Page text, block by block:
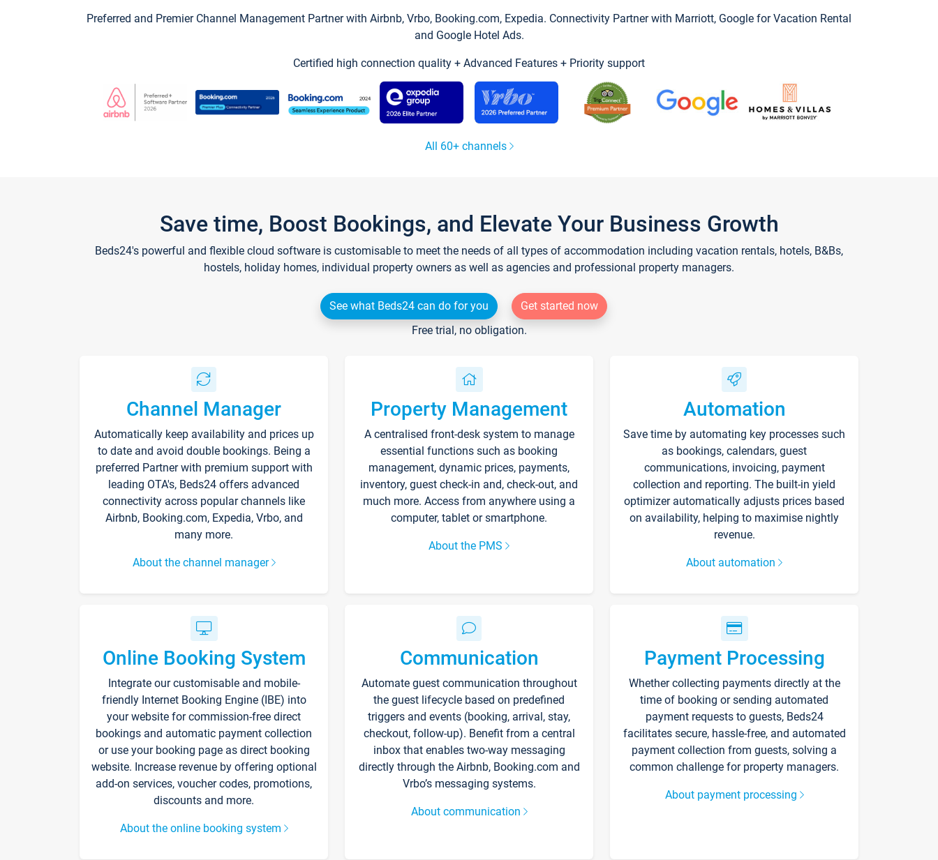
Preferred and Premier Channel Management Partner with Airbnb, Vrbo, Booking.com, Expedia. Connectivity Partner with Marriott, Google for Vacation Rental
and Google Hotel Ads.
Certified high connection quality + Advanced Features + Priority support
All 60+ channels
Save time, Boost Bookings, and Elevate Your Business Growth
Beds24's powerful and flexible cloud software is customisable to meet the needs of all types of accommodation including vacation rentals, hotels, B&Bs,
hostels, holiday homes, individual property owners as well as agencies and professional property managers.
See what Beds24 can do for you
Get started now
Free trial, no obligation.
Channel Manager
Automatically keep availability and prices up
to date and avoid double bookings. Being a
preferred Partner with premium support with
leading OTA's, Beds24 offers advanced
connectivity across popular channels like
Airbnb, Booking.com, Expedia, Vrbo, and
many more.
About the channel manager
Property Management
A centralised front-desk system to manage
essential functions such as booking
management, dynamic prices, payments,
inventory, guest check-in and, check-out, and
much more. Access from anywhere using a
computer, tablet or smartphone.
About the PMS
Automation
Save time by automating key processes such
as bookings, calendars, guest
communications, invoicing, payment
collection and reporting. The built-in yield
optimizer automatically adjusts prices based
on availability, helping to maximise nightly
revenue.
About automation
Online Booking System
Integrate our customisable and mobile-
friendly Internet Booking Engine (IBE) into
your website for commission-free direct
bookings and automatic payment collection
or use your booking page as direct booking
website. Increase revenue by offering optional
add-on services, voucher codes, promotions,
discounts and more.
About the online booking system
Communication
Automate guest communication throughout
the guest lifecycle based on predefined
triggers and events (booking, arrival, stay,
checkout, follow-up). Benefit from a central
inbox that enables two-way messaging
directly through the Airbnb, Booking.com and
Vrbo’s messaging systems.
About communication
Payment Processing
Whether collecting payments directly at the
time of booking or sending automated
payment requests to guests, Beds24
facilitates secure, hassle-free, and automated
payment collection from guests, solving a
common challenge for property managers.
About payment processing